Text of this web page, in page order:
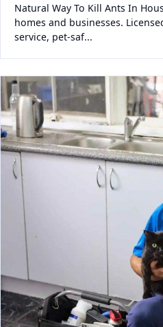
Natural Way To Kill Ants In
homes and businesses.
service, pet-saf...